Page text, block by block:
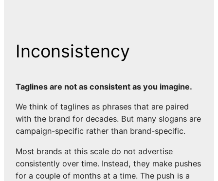
Inconsistency
Taglines are not as consistent as you imagine.
We think of taglines as phrases that are paired
with the brand for decades. But many slogans are
campaign-specific rather than brand-specific.
Most brands at this scale do not advertise
consistently over time. Instead, they make pushes
for a couple of months at a time. The push is a